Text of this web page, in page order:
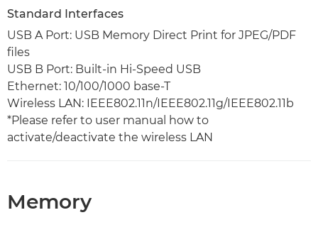
Standard Interfaces
USB A Port: USB Memory Direct Print for JPEG/PDF
files
USB B Port: Built-in Hi-Speed USB
Ethernet: 10/100/1000 base-T
Wireless LAN: IEEE802.11n/IEEE802.11g/IEEE802.11b
*Please refer to user manual how to
activate/deactivate the wireless LAN
Memory